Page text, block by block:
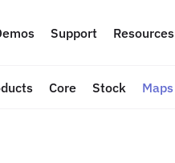
Support Resources
Core Stock Maps